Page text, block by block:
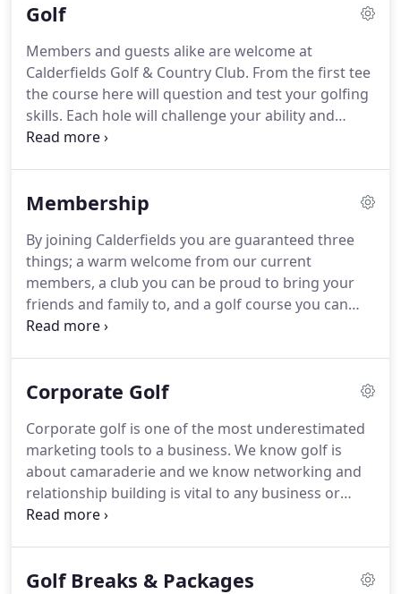
Golf
Members and guests alike are welcome at
Calderfields Golf & Country Club. From the first tee
the course here will question and test your golfing
skills. Each hole will challenge your ability and
increase your determination to improve your skill
welcome newcomers.
grateful to our loyal and friendly regulars.
Corporate golf is one of the most underestimated
marketing tools to a business.
Membership
By joining Calderfields you are guaranteed three
things; a warm welcome from our current
members, a club you can be proud to bring your
friends and family to, and a golf course you can
play in the winter more often than not!
membership is the backbone of the establishment
company we regularly meet with the committee to
ensure we steer the club in the right direction for
the benefit of everybody.
Corporate Golf
Corporate golf is one of the most underestimated
marketing tools to a business. We know golf is
about camaraderie and we know networking and
relationship building is vital to any business or
organisation so it goes without saying this is an
looking to host a corporate event, no matter how
Golf Breaks & Packages